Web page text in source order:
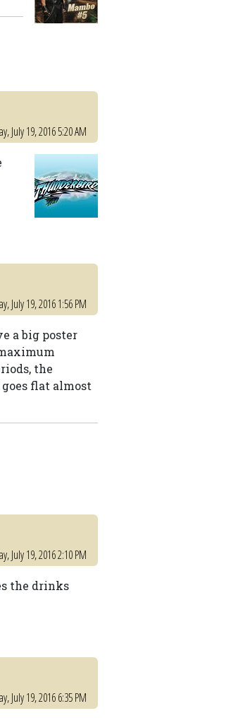
July 19, 2016 5:20 AM
July 19, 2016 1:56 PM
a big poster
the
flat almost
July 19, 2016 2:10 PM
the drinks
July 19, 2016 6:35 PM